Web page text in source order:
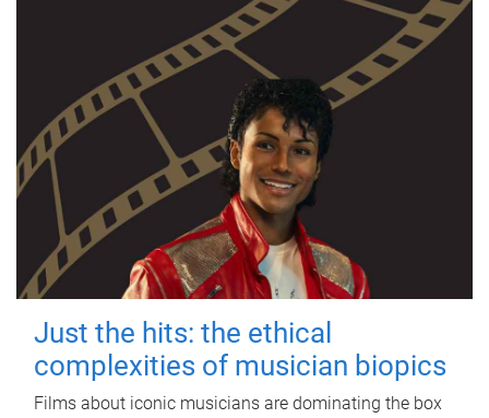
Just the hits: the ethical
complexities of musician biopics
Films about iconic musicians are dominating the box